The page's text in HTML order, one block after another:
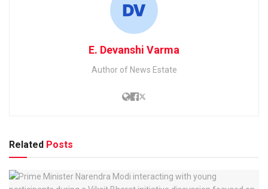
E. Devanshi Varma
Author of News Estate
Related Posts